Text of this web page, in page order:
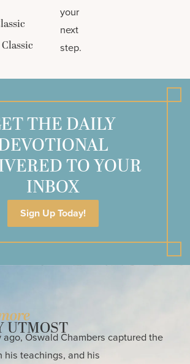
Classic
your
next
step.
THE DAILY
TO YOUR
INBOX
Sign Up Today!
UTMOST
ago, Oswald Chambers captured the
his teachings, and his